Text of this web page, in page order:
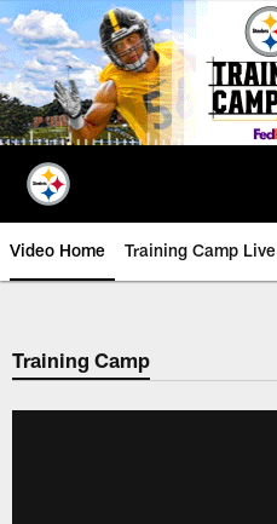
Skip
to
main
content
Video Home Training Camp Live
Training Camp